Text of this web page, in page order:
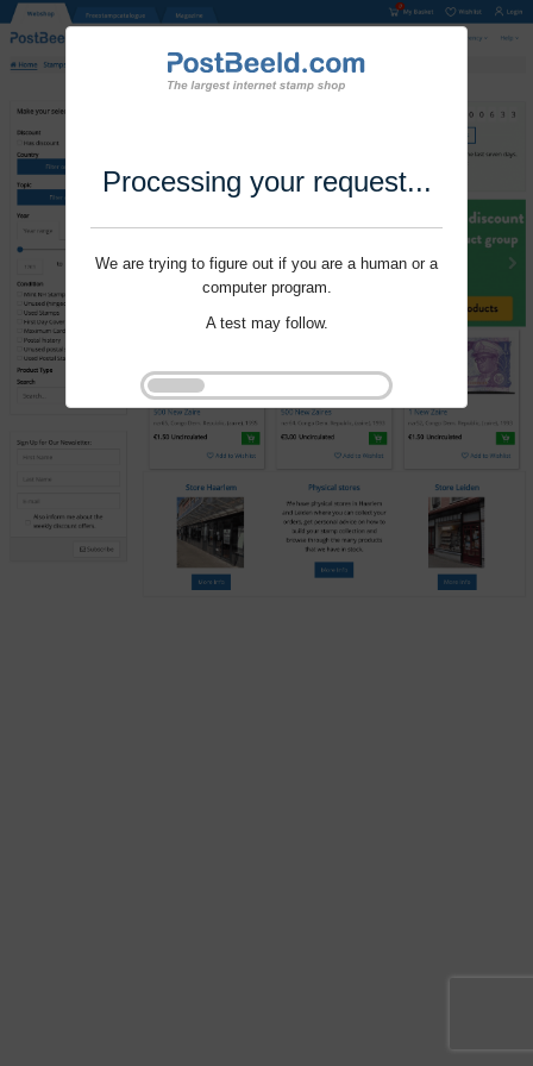
Processing your request...
We are trying to figure out if you are a human or a
computer program.
A test may follow.